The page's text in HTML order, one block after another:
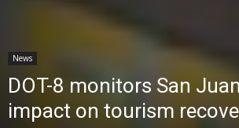
News
DOT-8 monitors San
impact on tourism